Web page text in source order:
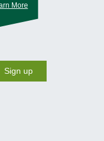
More
Sign up